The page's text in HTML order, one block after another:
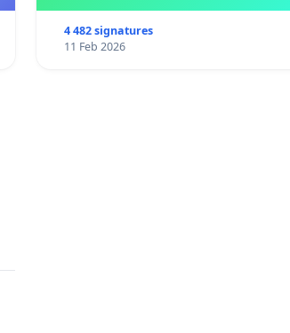
4 482 signatures
11 Feb 2026